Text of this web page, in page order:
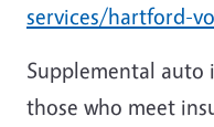
services/hartford-
Supplemental auto
those who meet